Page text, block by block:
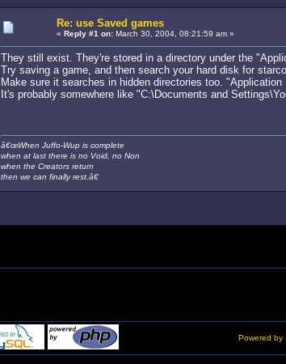
Re: use Saved games
« Reply #1 on:March 30, 2004, 08:21:59 am »
They still exist. They're stored in a directory under the
Try saving a game, and then search your hard disk for
Make sure it searches in hidden directories too. "Application
It's probably somewhere like "C:\Documents and
â€œWhen Juffo-Wup is complete
when at last there is no Void, no Non
when the Creators return
then we can finally rest.â€
Powered by